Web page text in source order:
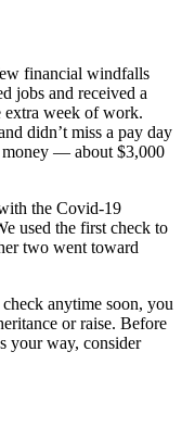
financial windfalls
jobs and received a
extra week of work.
didn’t miss a pay day
money — about $3,000
the Covid-19
used the first check to
two went toward
anytime soon, you
or raise. Before
your way, consider